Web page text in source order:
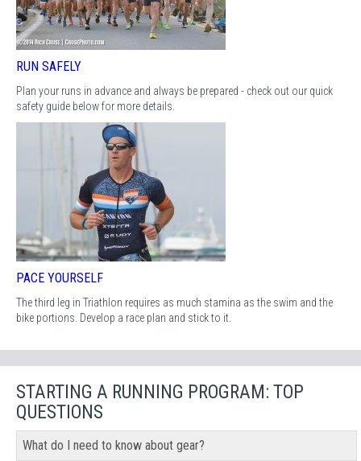
RUN SAFELY
Plan your runs in advance and always be prepared - check out our quick
safety guide below for more details.
PACE YOURSELF
The third leg in Triathlon requires as much stamina as the swim and the
bike portions. Develop a race plan and stick to it.
STARTING A RUNNING PROGRAM: TOP
QUESTIONS
What do I need to know about gear?